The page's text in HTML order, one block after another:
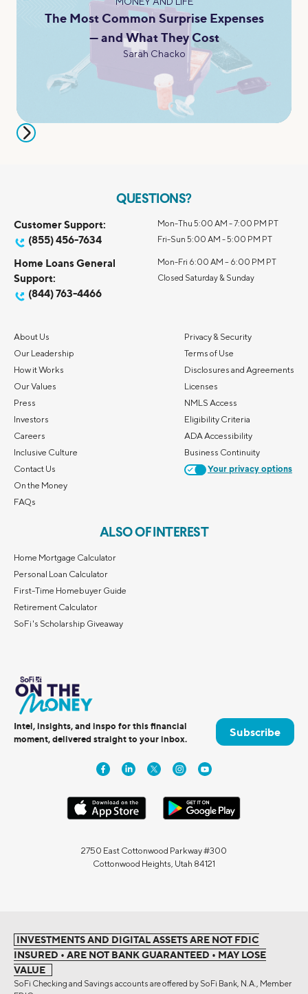
The Most Common Surprise Expenses
— and What They Cost
Sarah Chacko
QUESTIONS?
Customer Support:
(855) 456-7634
Mon-Thu 5:00 AM - 7:00 PM PT
Fri-Sun 5:00 AM - 5:00 PM PT
Home Loans General
Support:
(844) 763-4466
Mon-Fri 6:00 AM – 6:00 PM PT
Closed Saturday & Sunday
About Us
Our Leadership
How it Works
Our Values
Press
Investors
Careers
Inclusive Culture
Contact Us
On the Money
FAQs
Privacy & Security
Terms of Use
Disclosures and Agreements
Licenses
NMLS Access
Eligibility Criteria
ADA Accessibility
Business Continuity
Your privacy options
ALSO OF INTEREST
Home Mortgage Calculator
Personal Loan Calculator
First-Time Homebuyer Guide
Retirement Calculator
SoFi's Scholarship Giveaway
Intel, insights, and inspo for this financial
moment, delivered straight to your inbox.
Subscribe
2750 East Cottonwood Parkway #300
Cottonwood Heights, Utah 84121
INVESTMENTS AND DIGITAL ASSETS ARE NOT FDIC
INSURED • ARE NOT BANK GUARANTEED • MAY LOSE
VALUE
SoFi Checking and Savings accounts are offered by SoFi Bank, N.A., Member